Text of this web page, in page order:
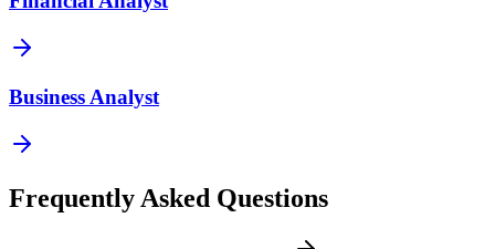
Business Analyst
Frequently Asked Questions